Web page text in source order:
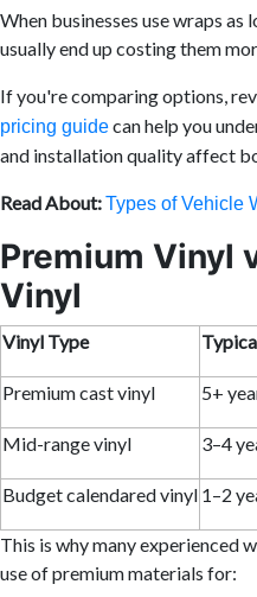
When businesses use wraps
usually end up costing them
If you're comparing options,
pricing guidecan help you
and installation quality affect
Read About:Types of Vehicle
Premium Vinyl
Vinyl
Vinyl Type
Premium cast vinyl 5+
Mid-range vinyl 3–4
Budget calendared vinyl 1–2
This is why many experienced
use of premium materials for: